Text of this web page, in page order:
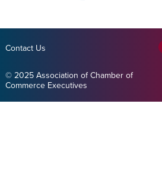
Contact Us
© 2025 Association of Chamber of
Commerce Executives